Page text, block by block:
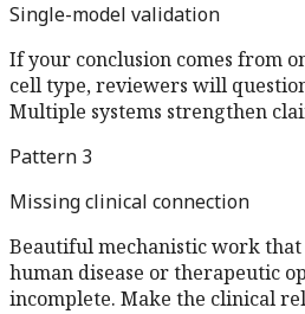
Single-model validation
If your conclusion comes from
cell type, reviewers will
Multiple systems strengthen
Pattern 3
Missing clinical connection
Beautiful mechanistic work that
human disease or therapeutic
incomplete. Make the clinical